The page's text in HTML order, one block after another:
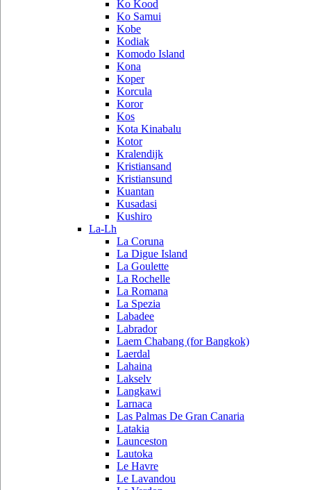
Ko Kood
Ko Samui
Kobe
Kodiak
Komodo Island
Kona
Koper
Korcula
Koror
Kos
Kota Kinabalu
Kotor
Kralendijk
Kristiansand
Kristiansund
Kuantan
Kusadasi
Kushiro
La-Lh
La Coruna
La Digue Island
La Goulette
La Rochelle
La Romana
La Spezia
Labadee
Labrador
Laem Chabang (for Bangkok)
Laerdal
Lahaina
Lakselv
Langkawi
Larnaca
Las Palmas De Gran Canaria
Latakia
Launceston
Lautoka
Le Havre
Le Lavandou